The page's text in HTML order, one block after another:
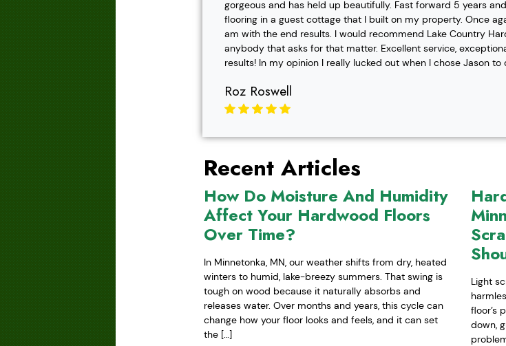
gorgeous and has held up beautifully. Fast forward 5 years
flooring in a guest cottage that I built on my property. Once
am with the end results. I would recommend Lake Country
anybody that asks for that matter. Excellent service,
results! In my opinion I really lucked out when I chose Jason
Roz Roswell
Recent Articles
How Do Moisture And Humidity
Affect Your Hardwood Floors
Over Time?
In Minnetonka, MN, our weather shifts from dry, heated
winters to humid, lake-breezy summers. That swing is
tough on wood because it naturally absorbs and
releases water. Over months and years, this cycle can
change how your floor looks and feels, and it can set
the […]
Light
floor’s
down,